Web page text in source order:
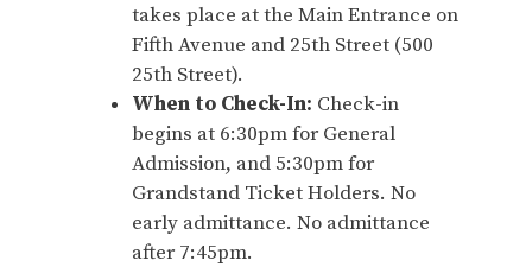
takes place at the Main Entrance on
Fifth Avenue and 25th Street (500
25th Street).
When to Check-In: Check-in
begins at 6:30pm for General
Admission, and 5:30pm for
Grandstand Ticket Holders. No
early admittance. No admittance
after 7:45pm.